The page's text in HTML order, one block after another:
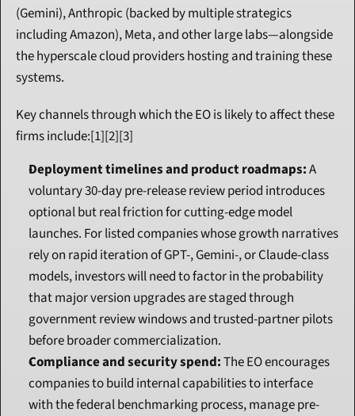
(Gemini), Anthropic (backed by multiple strategics
including Amazon), Meta, and other large labs—alongside
the hyperscale cloud providers hosting and training these
systems.
Key channels through which the EO is likely to affect these
firms include:[1][2][3]
Deployment timelines and product roadmaps: A
voluntary 30-day pre-release review period introduces
optional but real friction for cutting-edge model
launches. For listed companies whose growth narratives
rely on rapid iteration of GPT-, Gemini-, or Claude-class
models, investors will need to factor in the probability
that major version upgrades are staged through
government review windows and trusted-partner pilots
before broader commercialization.
Compliance and security spend: The EO encourages
companies to build internal capabilities to interface
with the federal benchmarking process, manage pre-